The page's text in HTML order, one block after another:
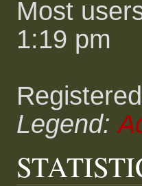
Most
1:19 pm
Legend: